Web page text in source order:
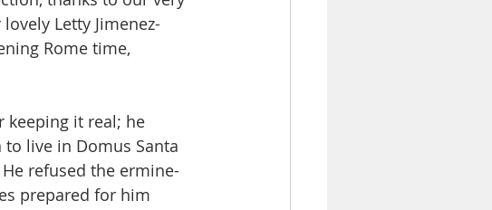
Letty Jimenez-
Rome time,
keeping it real; he
live in Domus Santa
refused the ermine-
prepared for him